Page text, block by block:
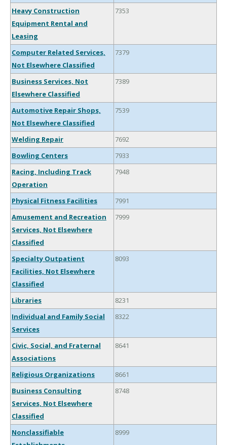
Heavy Construction
Equipment Rental and
Leasing
7353
Computer Related Services,
Not Elsewhere Classified
7379
Business Services, Not
Elsewhere Classified
7389
Automotive Repair Shops,
Not Elsewhere Classified
7539
Welding Repair
7692
Bowling Centers
7933
Racing, Including Track
Operation
7948
Physical Fitness Facilities
7991
Amusement and Recreation
Services, Not Elsewhere
Classified
7999
Specialty Outpatient
Facilities, Not Elsewhere
Classified
8093
Libraries
8231
Individual and Family Social
Services
8322
Civic, Social, and Fraternal
Associations
8641
Religious Organizations
8661
Business Consulting
Services, Not Elsewhere
Classified
8748
Nonclassifiable
8999